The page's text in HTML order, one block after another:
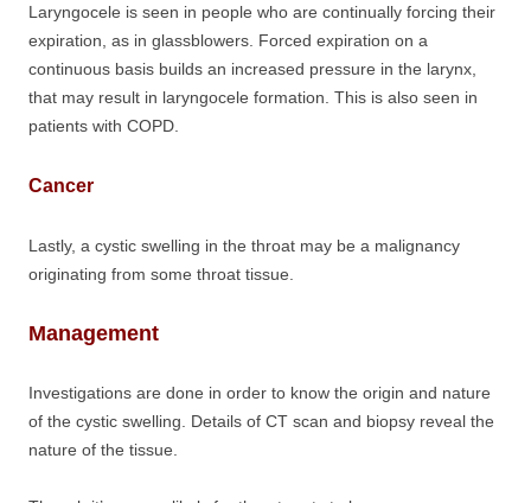
Laryngocele is seen in people who are continually forcing their
expiration, as in glassblowers. Forced expiration on a
continuous basis builds an increased pressure in the larynx,
that may result in laryngocele formation. This is also seen in
patients with COPD.
Cancer
Lastly, a cystic swelling in the throat may be a malignancy
originating from some throat tissue.
Management
Investigations are done in order to know the origin and nature
of the cystic swelling. Details of CT scan and biopsy reveal the
nature of the tissue.